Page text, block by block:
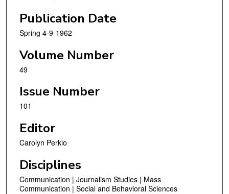
Publication Date
Spring 4-9-1962
Volume Number
49
Issue Number
101
Editor
Carolyn Perkio
Disciplines
Communication | Journalism Studies | Mass
Communication | Social and Behavioral Sciences